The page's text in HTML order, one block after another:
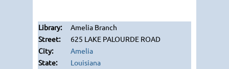
Amelia Branch
625 LAKE PALOURDE ROAD
Amelia
Louisiana